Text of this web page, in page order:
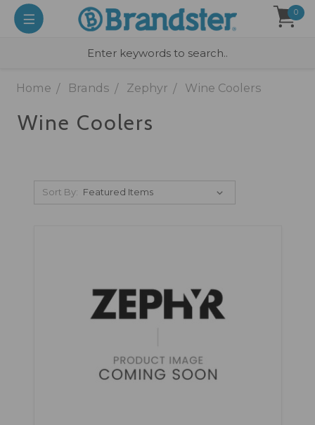
0
Home Brands Zephyr Wine Coolers
Wine Coolers
Sort By: